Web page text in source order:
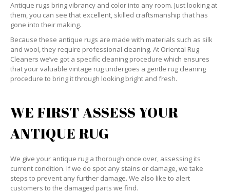
Antique rugs bring vibrancy and color into any room. Just looking at
them, you can see that excellent, skilled craftsmanship that has
gone into their making.
Because these antique rugs are made with materials such as silk
and wool, they require professional cleaning. At Oriental Rug
Cleaners we’ve got a specific cleaning procedure which ensures
that your valuable vintage rug undergoes a gentle rug cleaning
procedure to bring it through looking bright and fresh.
WE FIRST ASSESS YOUR
ANTIQUE RUG
We give your antique rug a thorough once over, assessing its
current condition. If we do spot any stains or damage, we take
steps to prevent any further damage. We also like to alert
customers to the damaged parts we find.